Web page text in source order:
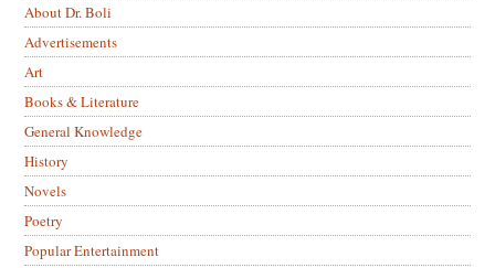
About Dr. Boli
Advertisements
Art
Books & Literature
General Knowledge
History
Novels
Poetry
Popular Entertainment